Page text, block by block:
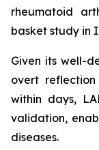
rheumatoid
basket study in
Given its well-
overt
within days,
validation,
diseases.